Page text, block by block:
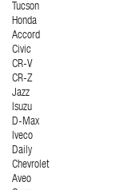
Tucson
Honda
Accord
Civic
CR-V
CR-Z
Jazz
Isuzu
D-Max
Iveco
Daily
Chevrolet
Aveo